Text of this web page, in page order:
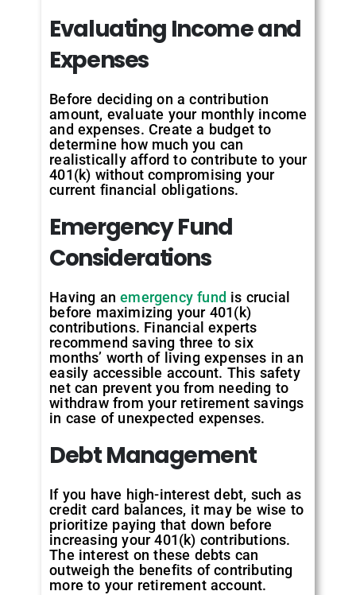
Evaluating Incomeand
Expenses
Before deciding on a contribution
amount, evaluate your monthly income
and expenses. Create a budget to
determine how much you can
realistically afford to contribute to your
401(k) without compromising your
current financial obligations.
EmergencyFund
Considerations
Having anemergency fund is crucial
before maximizing your 401(k)
contributions. Financial experts
recommend saving three to six
months’ worth of living expenses in an
easily accessible account. This safety
net can prevent you from needing to
withdraw from your retirement savings
in case of unexpected expenses.
DebtManagement
If you have high-interest debt, such as
credit card balances, it may be wise to
prioritize paying that down before
increasing your 401(k) contributions.
The interest on these debts can
outweigh the benefits of contributing
more to your retirement account.